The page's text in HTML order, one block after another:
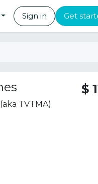
Sign in Get
TVTMA)
$